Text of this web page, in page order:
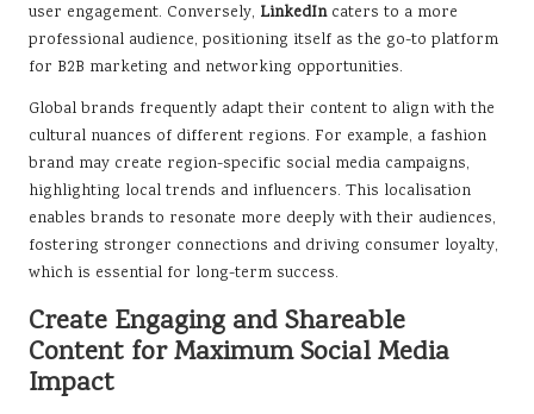
user engagement. Conversely, LinkedIncaters to a more
professional audience, positioning itself as the go-to platform
for B2B marketing and networking opportunities.
Global brands frequently adapt their content to align with the
cultural nuances of different regions. For example, a fashion
brand may create region-specific social media campaigns,
highlighting local trends and influencers. This localisation
enables brands to resonate more deeply with their audiences,
fostering stronger connections and driving consumer loyalty,
which is essential for long-term success.
Create Engaging and Shareable
Content for Maximum Social Media
Impact